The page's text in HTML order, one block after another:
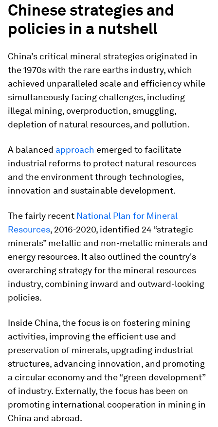
Chinese strategies and
policies in a nutshell
China’s critical mineral strategies originated in
the 1970s with the rare earths industry, which
achieved unparalleled scale and efficiency while
simultaneously facing challenges, including
illegal mining, overproduction, smuggling,
depletion of natural resources, and pollution.
A balanced approach emerged to facilitate
industrial reforms to protect natural resources
and the environment through technologies,
innovation and sustainable development.
The fairly recent National Plan for Mineral
Resources, 2016-2020, identified 24 “strategic
minerals” metallic and non-metallic minerals and
energy resources. It also outlined the country's
overarching strategy for the mineral resources
industry, combining inward and outward-looking
policies.
Inside China, the focus is on fostering mining
activities, improving the efficient use and
preservation of minerals, upgrading industrial
structures, advancing innovation, and promoting
a circular economy and the “green development”
of industry. Externally, the focus has been on
promoting international cooperation in mining in
China and abroad.